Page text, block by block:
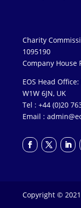
Charity
1095190
Company House
EOS Head
W1W 6JN, UK
Tel : +44 (0)20
Email :
Copyright ©